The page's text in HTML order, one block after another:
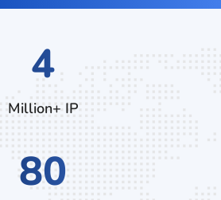
7
Million+ IP
132